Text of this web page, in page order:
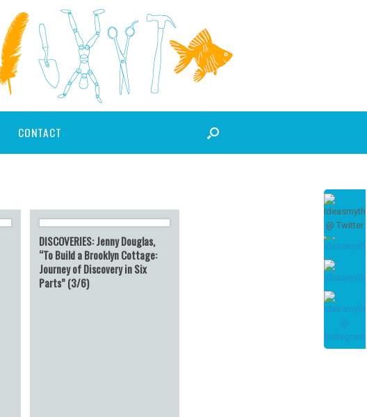
CONTACT
DISCOVERIES: Jenny Douglas,
“To Build a Brooklyn Cottage:
Journey of Discovery in Six
Parts” (3/6)